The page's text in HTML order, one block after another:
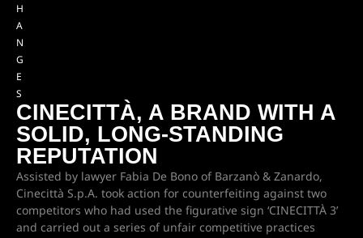
H
A
N
G
E
S
CINECITTÀ, A BRAND WITH A
SOLID, LONG-STANDING
REPUTATION
Assisted by lawyer Fabia De Bono of Barzanò & Zanardo,
Cinecittà S.p.A. took action for counterfeiting against two
competitors who had used the figurative sign ‘CINECITTÀ 3’
and carried out a series of unfair competitive practices